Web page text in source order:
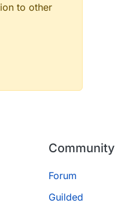
to other
Community
Forum
Guilded